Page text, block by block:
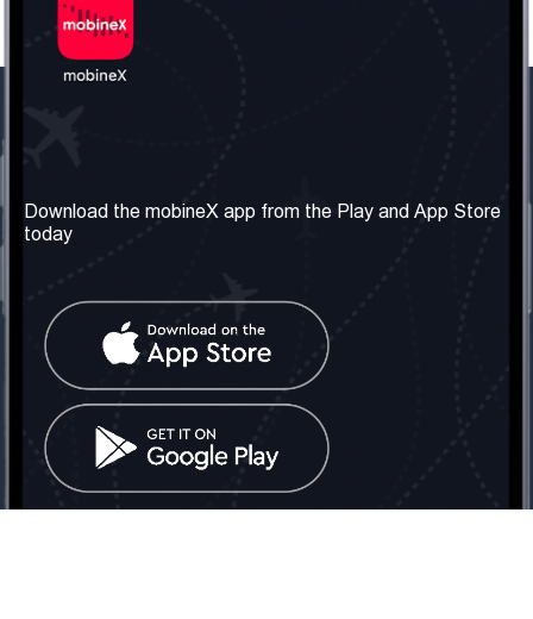
About us
Our Services
Terms & Conditions
Contact Us
United Kingdom: London
Tel: +442030340050
info@mobinex.com
Contact Us
Social Network
Download the mobineX app from the Play and App Store
today